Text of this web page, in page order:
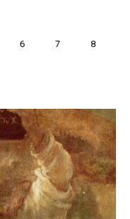
Page
6 Page
7 Page
8